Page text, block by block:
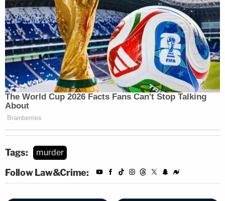
Tags: murder
Follow Law&Crime: